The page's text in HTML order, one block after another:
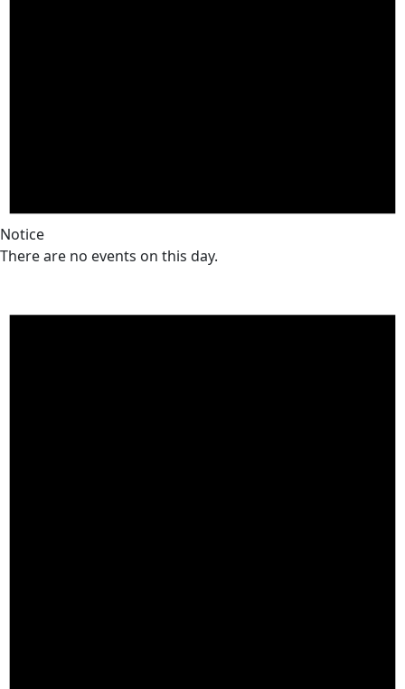
Notice
There are no events on this day.